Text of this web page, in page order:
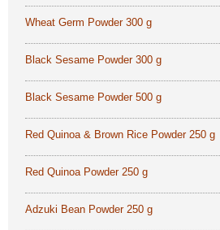
Wheat Germ Powder 300 g
Black Sesame Powder 300 g
Black Sesame Powder 500 g
Red Quinoa & Brown Rice Powder 250 g
Red Quinoa Powder 250 g
Adzuki Bean Powder 250 g